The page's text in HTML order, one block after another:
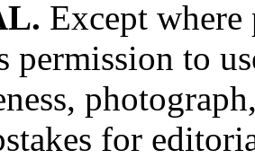
Except
permission to
for